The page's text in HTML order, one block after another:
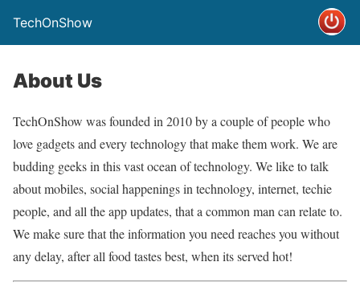
TechOnShow
About Us
TechOnShow was founded in 2010 by a couple of people who
love gadgets and every technology that make them work. We are
budding geeks in this vast ocean of technology. We like to talk
about mobiles, social happenings in technology, internet, techie
people, and all the app updates, that a common man can relate to.
We make sure that the information you need reaches you without
any delay, after all food tastes best, when its served hot!